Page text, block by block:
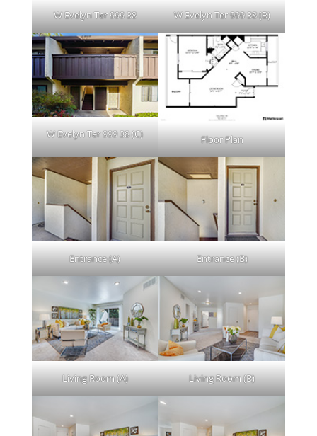
W Evelyn Ter 999 38 W Evelyn Ter 999 38 (B)
W Evelyn Ter 999 38 (C) Floor Plan
Entrance (A) Entrance (B)
Living Room (A) Living Room (B)